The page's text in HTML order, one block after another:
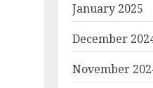
January 2025
December
November